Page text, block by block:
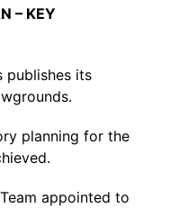
– KEY
publishes its
planning for the
appointed to